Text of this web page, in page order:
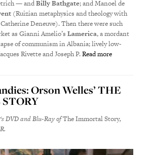
— andBilly Bathgate; and Manoel de
(Ruizian metaphysics and theology with
Deneuve). Then there were such
as Gianni Amelio’sLamerica, a mordant
of communism in Albania; lively low-
Rivette and Joseph P.Read more
Orson Welles’ THE
‘s DVD and Blu-Ray ofThe Immortal Story,